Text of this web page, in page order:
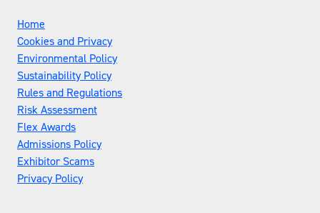
Home
Cookies and Privacy
Environmental Policy
Sustainability Policy
Rules and Regulations
Risk Assessment
Flex Awards
Admissions Policy
Exhibitor Scams
Privacy Policy